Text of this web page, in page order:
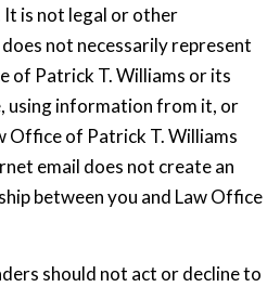
is not legal or other
not necessarily represent
of Patrick T. Williams or its
using information from it, or
Office of Patrick T. Williams
email does not create an
between you and Law Office
should not act or decline to